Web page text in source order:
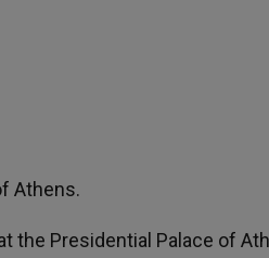
Athens.
the Presidential Palace of